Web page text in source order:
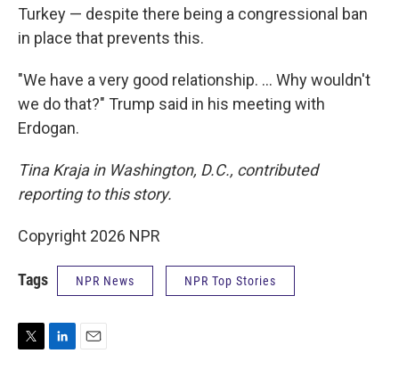
Turkey — despite there being a congressional ban
in place that prevents this.
"We have a very good relationship. … Why wouldn't
we do that?" Trump said in his meeting with
Erdogan.
Tina Kraja in Washington, D.C., contributed
reporting to this story.
Copyright 2026 NPR
Tags NPR News NPR Top Stories